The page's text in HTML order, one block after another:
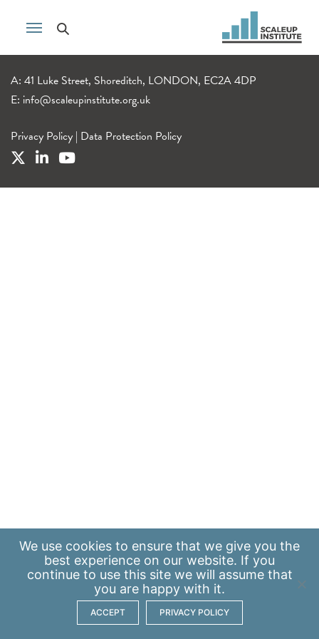
A: 41 Luke Street, Shoreditch, LONDON, EC2A 4DP
E: info@scaleupinstitute.org.uk
Privacy Policy | Data Protection Policy
We use cookies to ensure that we give you the
best experience on our website. If you
continue to use this site we will assume that
you are happy with it.
ACCEPT PRIVACY POLICY